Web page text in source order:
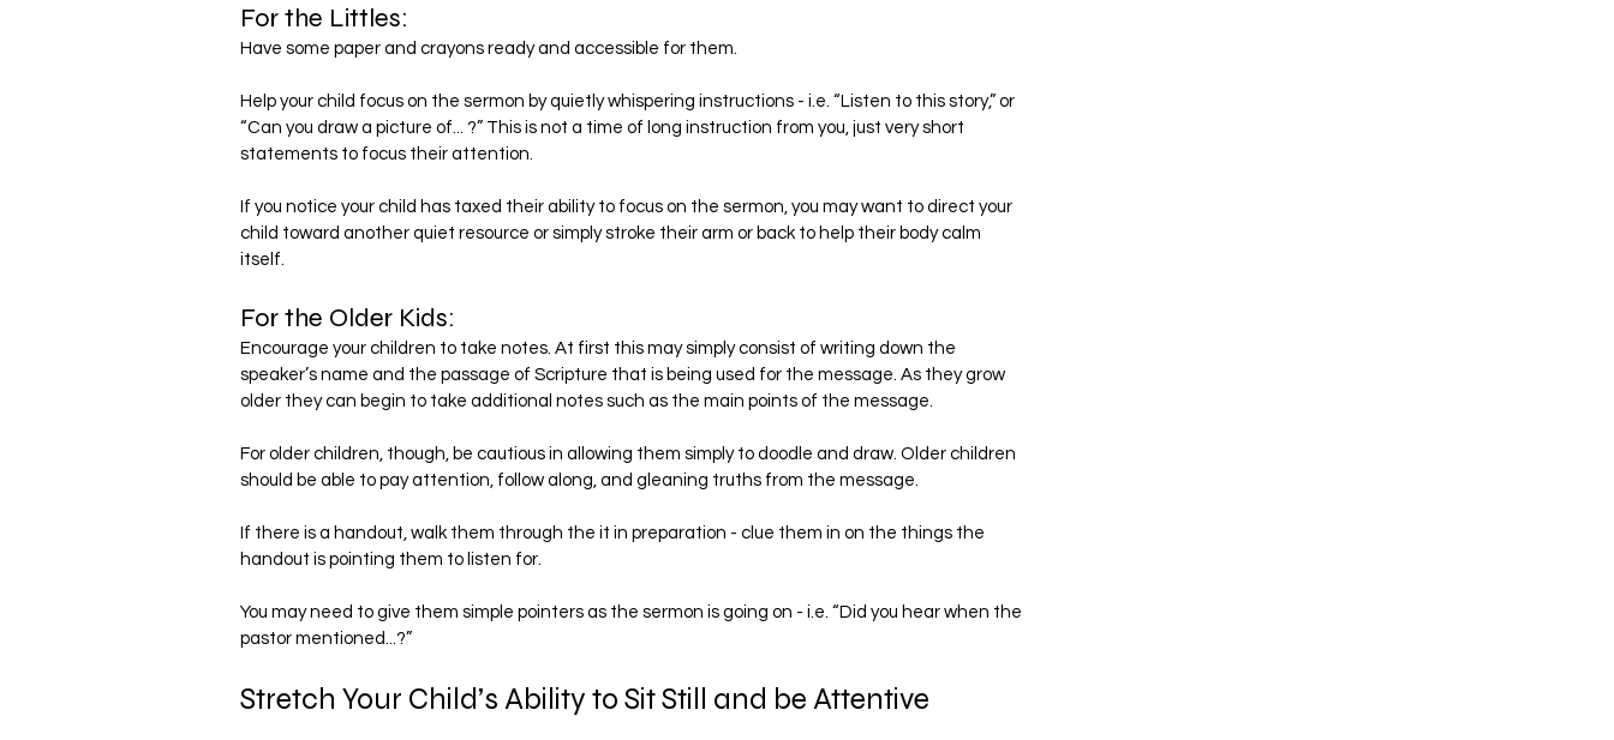
For the Littles:
Have some paper and crayons ready and accessible for them.
Help your child focus on the sermon by quietly whispering instructions - i.e. “Listen to this story,” or
“Can you draw a picture of... ?” This is not a time of long instruction from you, just very short
statements to focus their attention.
If you notice your child has taxed their ability to focus on the sermon, you may want to direct your
child toward another quiet resource or simply stroke their arm or back to help their body calm
itself.
For the Older Kids:
Encourage your children to take notes. At first this may simply consist of writing down the
speaker’s name and the passage of Scripture that is being used for the message. As they grow
older they can begin to take additional notes such as the main points of the message.
For older children, though, be cautious in allowing them simply to doodle and draw. Older children
should be able to pay attention, follow along, and gleaning truths from the message.
If there is a handout, walk them through the it in preparation - clue them in on the things the
handout is pointing them to listen for.
You may need to give them simple pointers as the sermon is going on - i.e. “Did you hear when the
pastor mentioned...?”
Stretch Your Child’s Ability to Sit Still and be Attentive